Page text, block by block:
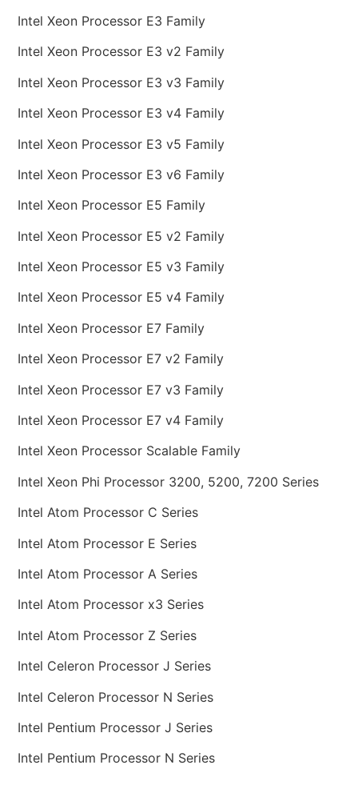
Intel Xeon Processor E3 Family
Intel Xeon Processor E3 v2 Family
Intel Xeon Processor E3 v3 Family
Intel Xeon Processor E3 v4 Family
Intel Xeon Processor E3 v5 Family
Intel Xeon Processor E3 v6 Family
Intel Xeon Processor E5 Family
Intel Xeon Processor E5 v2 Family
Intel Xeon Processor E5 v3 Family
Intel Xeon Processor E5 v4 Family
Intel Xeon Processor E7 Family
Intel Xeon Processor E7 v2 Family
Intel Xeon Processor E7 v3 Family
Intel Xeon Processor E7 v4 Family
Intel Xeon Processor Scalable Family
Intel Xeon Phi Processor 3200, 5200, 7200 Series
Intel Atom Processor C Series
Intel Atom Processor E Series
Intel Atom Processor A Series
Intel Atom Processor x3 Series
Intel Atom Processor Z Series
Intel Celeron Processor J Series
Intel Celeron Processor N Series
Intel Pentium Processor J Series
Intel Pentium Processor N Series